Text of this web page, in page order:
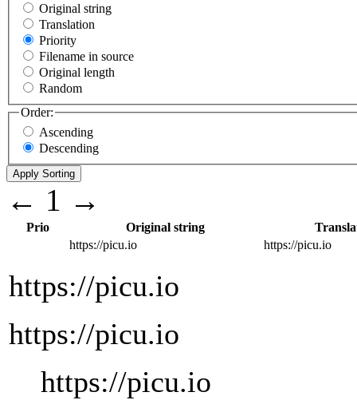
Original string
Translation
Priority
Filename in source
Original length
Random
Order:
Ascending
Descending
← 1 →
Prio Original string
https://picu.io
https://picu.io
https://picu.io
https://picu.io
https://picu.io